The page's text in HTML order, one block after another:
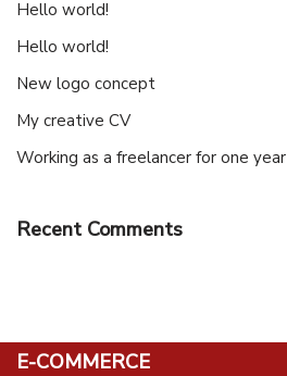
Hello world!
Hello world!
New logo concept
My creative CV
Working as a freelancer for one year
Recent Comments
E-COMMERCE